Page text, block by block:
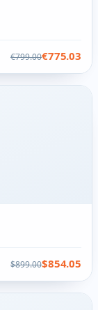
€799.00€775.03
$899.00$854.05